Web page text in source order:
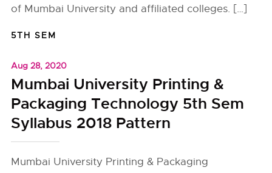
of Mumbai University and affiliated colleges. […]
5TH SEM
Aug 28, 2020
Mumbai University Printing &
Packaging Technology 5th Sem
Syllabus 2018 Pattern
Mumbai University Printing & Packaging